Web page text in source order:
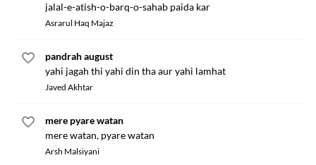
jalal-e-atish-o-barq-o-sahab paida kar
Asrarul Haq Majaz
pandrah august
yahi jagah thi yahi din tha aur yahi lamhat
Javed Akhtar
mere pyare watan
mere watan, pyare watan
Arsh Malsiyani